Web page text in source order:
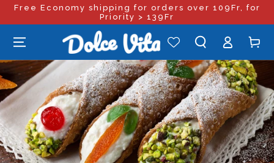
SKIP TO
Free Economy shipping for orders over 109Fr, for
Priority > 139Fr
in
Cart